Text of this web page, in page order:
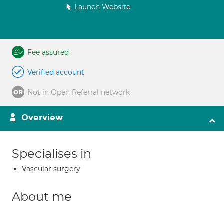
Launch Website
Fee assured
Verified account
Not in Open Referral network
Overview
Specialises in
Vascular surgery
About me